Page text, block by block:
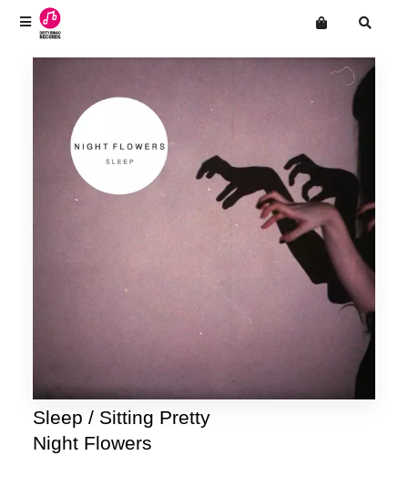
Mailing List
CLOUT!
Drop Out Venus
Shinies
Woman's Hour
Privacy
Want an online store?
Sleep / Sitting Pretty
Night Flowers